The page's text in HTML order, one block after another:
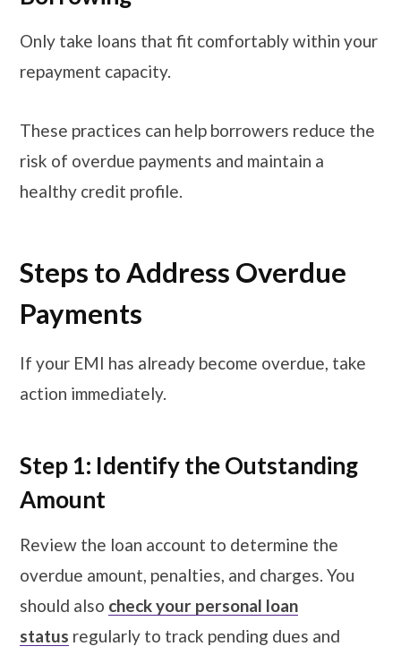
Only take loans that fit comfortably within your
repayment capacity.
These practices can help borrowers reduce the
risk of overdue payments and maintain a
healthy credit profile.
Steps to Address Overdue
Payments
If your EMI has already become overdue, take
action immediately.
Step 1: Identify the Outstanding
Amount
Review the loan account to determine the
overdue amount, penalties, and charges. You
should also check your personal loan
status regularly to track pending dues and